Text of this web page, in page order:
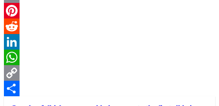
Email
Pinterest
Reddit
LinkedIn
WhatsApp
Copy
Link
Share